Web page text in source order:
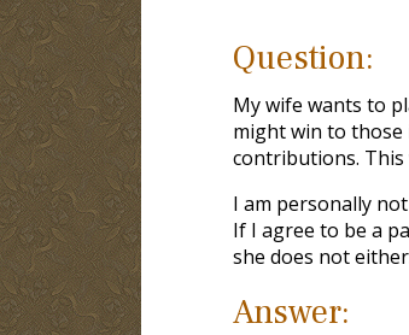
Question:
My wife wants to
might win to those
contributions. This
I am personally
If I agree to be a
she does not
Answer: